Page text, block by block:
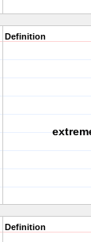
Definition
Definition